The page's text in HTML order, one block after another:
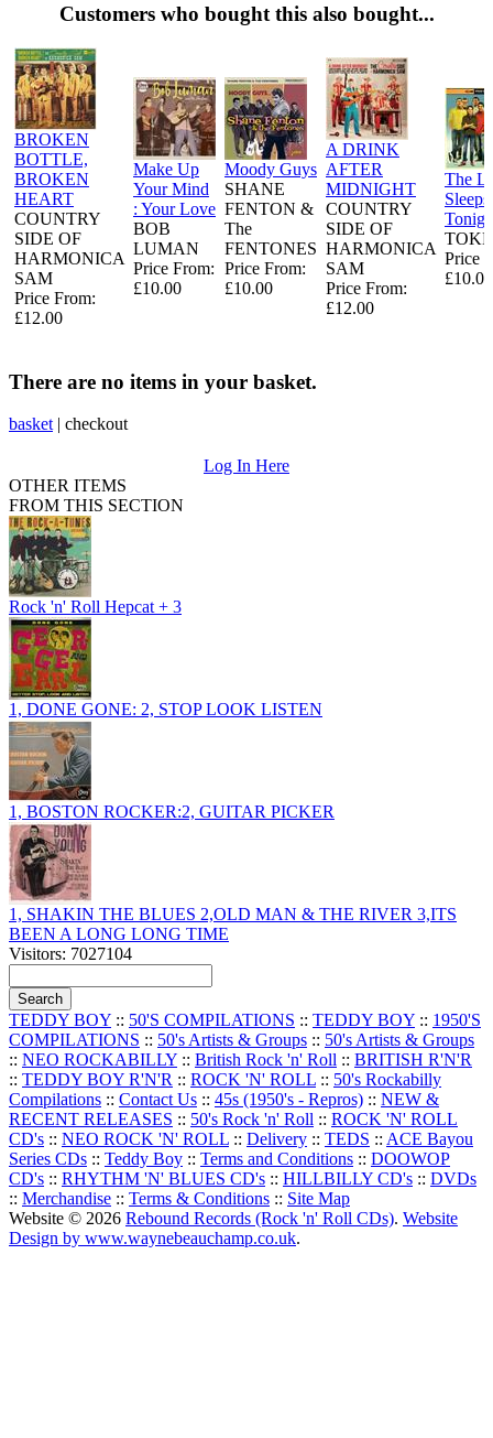
Customers who bought this also bought...
BROKEN
BOTTLE,
BROKEN
HEART
COUNTRY
SIDE OF
HARMONICA
SAM
Price From:
£12.00
Make Up
Your Mind
: Your Love
BOB
LUMAN
Price From:
£10.00
Moody Guys
SHANE
FENTON &
The
FENTONES
Price From:
£10.00
A DRINK
AFTER
MIDNIGHT
COUNTRY
SIDE OF
HARMONICA
SAM
Price From:
£12.00
The
Sleeps
Price
£10.00
There are no items in your basket.
basket | checkout
Log In Here
OTHER ITEMS
FROM THIS SECTION
Rock 'n' Roll Hepcat + 3
1, DONE GONE: 2, STOP LOOK LISTEN
1, BOSTON ROCKER:2, GUITAR PICKER
1, SHAKIN THE BLUES 2,OLD MAN & THE RIVER 3,ITS
BEEN A LONG LONG TIME
Visitors: 7027104
TEDDY BOY :: 50'S COMPILATIONS :: TEDDY BOY :: 1950'S
COMPILATIONS :: 50's Artists & Groups :: 50's Artists & Groups
:: NEO ROCKABILLY :: British Rock 'n' Roll :: BRITISH R'N'R
:: TEDDY BOY R'N'R :: ROCK 'N' ROLL :: 50's Rockabilly
Compilations :: Contact Us :: 45s (1950's - Repros) :: NEW &
RECENT RELEASES :: 50's Rock 'n' Roll :: ROCK 'N' ROLL
CD's :: NEO ROCK 'N' ROLL :: Delivery :: TEDS :: ACE Bayou
Series CDs :: Teddy Boy :: Terms and Conditions :: DOOWOP
CD's :: RHYTHM 'N' BLUES CD's :: HILLBILLY CD's :: DVDs
:: Merchandise :: Terms & Conditions :: Site Map
Website © 2026 Rebound Records (Rock 'n' Roll CDs). Website
Design by www.waynebeauchamp.co.uk.